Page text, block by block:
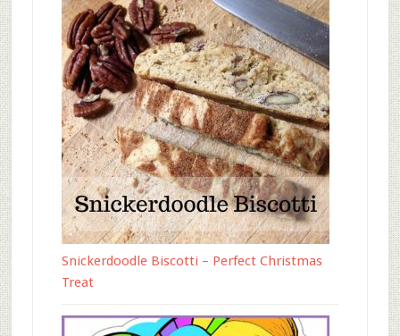
Snickerdoodle Biscotti – Perfect Christmas
Treat